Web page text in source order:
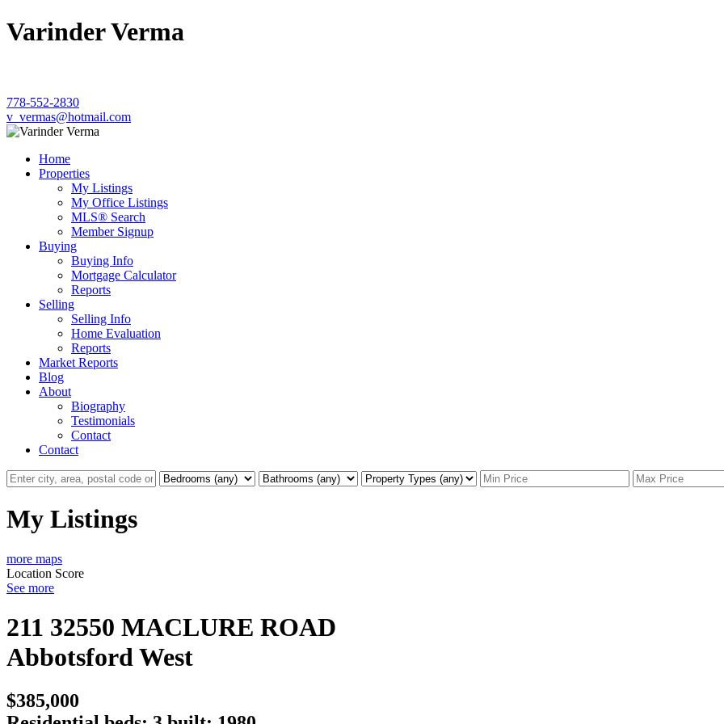
Varinder Verma
778-552-2830
v_vermas@hotmail.com
Home
Properties
My Listings
My Office Listings
MLS® Search
Member Signup
Buying
Buying Info
Mortgage Calculator
Reports
Selling
Selling Info
Home Evaluation
Reports
Market Reports
Blog
About
Biography
Testimonials
Contact
Contact
My Listings
more maps
Location Score
See more
211 32550 MACLURE ROAD
Abbotsford West
$385,000